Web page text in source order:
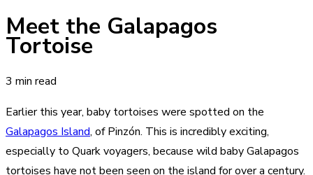
Meet the Galapagos
Tortoise
3 min read
Earlier this year, baby tortoises were spotted on the
Galapagos Island, of Pinzón. This is incredibly exciting,
especially to Quark voyagers, because wild baby Galapagos
tortoises have not been seen on the island for over a century.